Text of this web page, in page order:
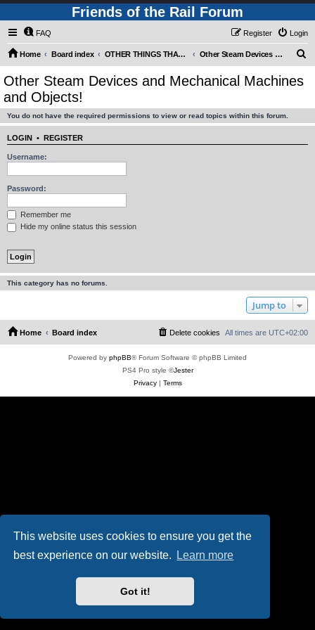
This website uses cookies to ensure you get the
best experience on our website.
Learn more
Got it!
Friends of the Rail Forum
FAQ Login
Register
Home Board index OTHER THINGS THAT RUN WITH STEAM! (requires Registration) Other Steam Devices and Mechanical Machines and Objects!
Other Steam Devices and Mechanical Machines
and Objects!
You do not have the required permissions to view or read topics within this forum.
LOGIN • REGISTER
Username:
Password:
Remember me
Hide my online status this session
This category has no forums.
Jump to
Home Board index All times are UTC+02:00
Delete cookies
Powered by phpBB® Forum Software © phpBB Limited
PS4 Pro style ©Jester
Privacy| Terms